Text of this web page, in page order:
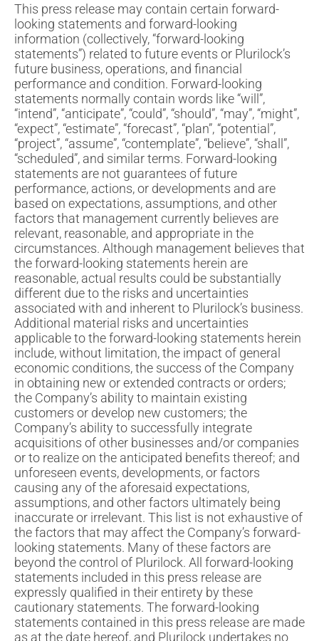
This press release may contain certain forward-
looking statements and forward-looking
information (collectively, “forward-looking
statements”) related to future events or Plurilock’s
future business, operations, and financial
performance and condition. Forward-looking
statements normally contain words like “will”,
“intend”, “anticipate”, “could”, “should”, “may”, “might”,
“expect”, “estimate”, “forecast”, “plan”, “potential”,
“project”, “assume”, “contemplate”, “believe”, “shall”,
“scheduled”, and similar terms. Forward-looking
statements are not guarantees of future
performance, actions, or developments and are
based on expectations, assumptions, and other
factors that management currently believes are
relevant, reasonable, and appropriate in the
circumstances. Although management believes that
the forward-looking statements herein are
reasonable, actual results could be substantially
different due to the risks and uncertainties
associated with and inherent to Plurilock’s business.
Additional material risks and uncertainties
applicable to the forward-looking statements herein
include, without limitation, the impact of general
economic conditions, the success of the Company
in obtaining new or extended contracts or orders;
the Company’s ability to maintain existing
customers or develop new customers; the
Company’s ability to successfully integrate
acquisitions of other businesses and/or companies
or to realize on the anticipated benefits thereof; and
unforeseen events, developments, or factors
causing any of the aforesaid expectations,
assumptions, and other factors ultimately being
inaccurate or irrelevant. This list is not exhaustive of
the factors that may affect the Company’s forward-
looking statements. Many of these factors are
beyond the control of Plurilock. All forward-looking
statements included in this press release are
expressly qualified in their entirety by these
cautionary statements. The forward-looking
statements contained in this press release are made
as at the date hereof, and Plurilock undertakes no